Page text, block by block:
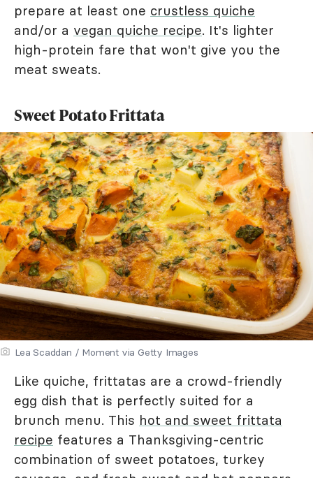
prepare at least one crustless quiche
and/or a vegan quiche recipe. It's lighter
high-protein fare that won't give you the
meat sweats.
Sweet Potato Frittata
Lea Scaddan / Moment via Getty Images
Like quiche, frittatas are a crowd-friendly
egg dish that is perfectly suited for a
brunch menu. This hot and sweet frittata
recipe features a Thanksgiving-centric
combination of sweet potatoes, turkey